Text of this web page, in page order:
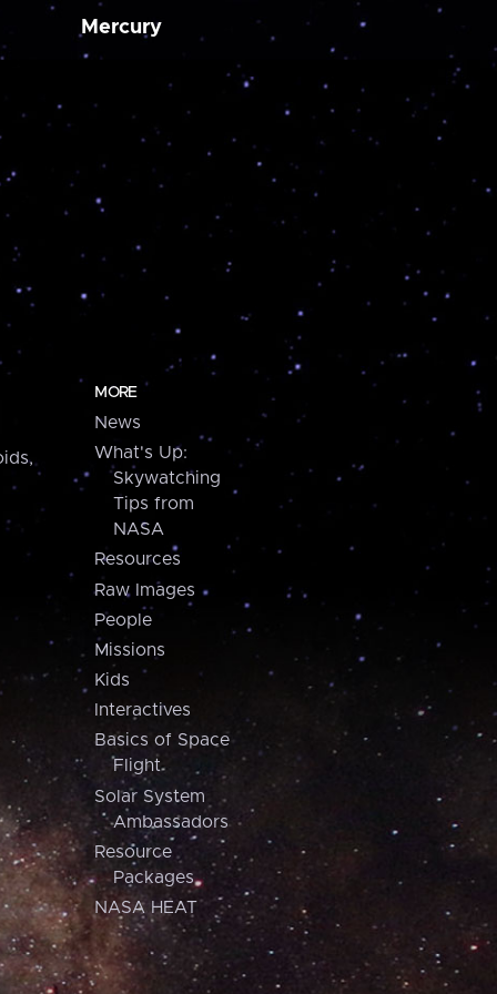
Mercury
MORE
News
What's Up:
Skywatching
Tips from
NASA
Resources
Raw Images
People
Missions
Kids
Interactives
Basics of Space
Flight
Solar System
Ambassadors
Resource
Packages
NASA HEAT